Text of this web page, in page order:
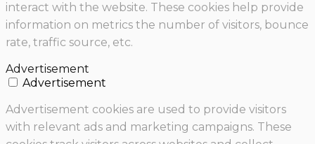
interact with the website. These cookies help provide
information on metrics the number of visitors, bounce
rate, traffic source, etc.
Advertisement
Advertisement
Advertisement cookies are used to provide visitors
with relevant ads and marketing campaigns. These